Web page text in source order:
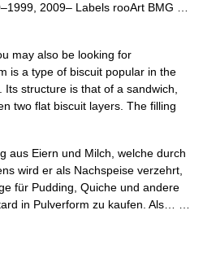
2009– Labels rooArt BMG …
may also be looking for
is a type of biscuit popular in the
structure is that of a sandwich,
two flat biscuit layers. The filling
aus Eiern und Milch, welche durch
wird er als Nachspeise verzehrt,
für Pudding, Quiche und andere
in Pulverform zu kaufen. Als… …